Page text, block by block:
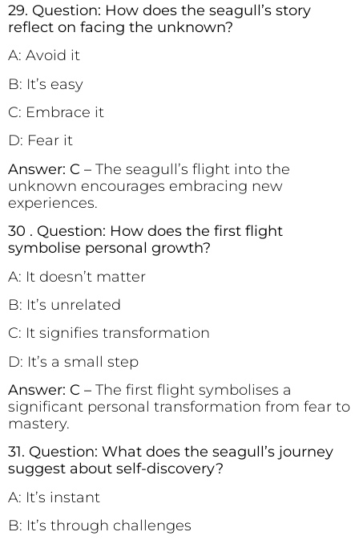
29. Question: How does the seagull’s story
reflect on facing the unknown?
A: Avoid it
B: It’s easy
C: Embrace it
D: Fear it
Answer: C – The seagull’s flight into the
unknown encourages embracing new
experiences.
30 . Question: How does the first flight
symbolise personal growth?
A: It doesn’t matter
B: It’s unrelated
C: It signifies transformation
D: It’s a small step
Answer: C – The first flight symbolises a
significant personal transformation from fear to
mastery.
31. Question: What does the seagull’s journey
suggest about self-discovery?
A: It’s instant
B: It’s through challenges